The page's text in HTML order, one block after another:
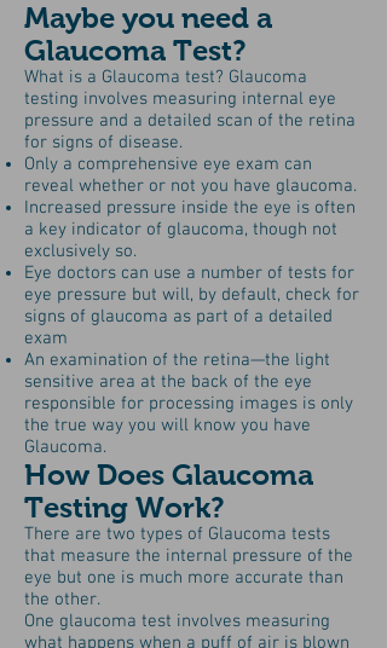
Maybe you need a
Glaucoma Test?
What is a Glaucoma test? Glaucoma
testing involves measuring internal eye
pressure and a detailed scan of the retina
for signs of disease.
Only a comprehensive eye exam can
reveal whether or not you have glaucoma.
Increased pressure inside the eye is often
a key indicator of glaucoma, though not
exclusively so.
Eye doctors can use a number of tests for
eye pressure but will, by default, check for
signs of glaucoma as part of a detailed
exam
An examination of the retina—the light
sensitive area at the back of the eye
responsible for processing images is only
the true way you will know you have
Glaucoma.
How Does Glaucoma
Testing Work?
There are two types of Glaucoma tests
that measure the internal pressure of the
eye but one is much more accurate than
the other.
One glaucoma test involves measuring
what happens when a puff of air is blown